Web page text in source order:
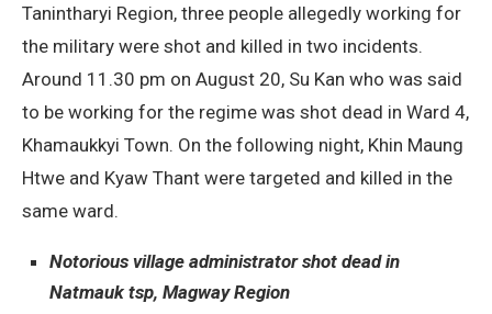
Tanintharyi Region, three people allegedly working for
the military were shot and killed in two incidents.
Around 11.30 pm on August 20, Su Kan who was said
to be working for the regime was shot dead in Ward 4,
Khamaukkyi Town. On the following night, Khin Maung
Htwe and Kyaw Thant were targeted and killed in the
same ward.
Notorious village administrator shot dead in
Natmauk tsp, Magway Region